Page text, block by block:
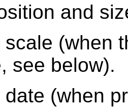
and
scale (when
see below).
date (when